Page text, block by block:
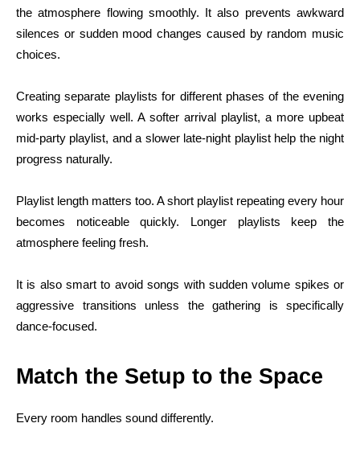
the atmosphere flowing smoothly. It also prevents awkward
silences or sudden mood changes caused by random music
choices.
Creating separate playlists for different phases of the evening
works especially well. A softer arrival playlist, a more upbeat
mid-party playlist, and a slower late-night playlist help the night
progress naturally.
Playlist length matters too. A short playlist repeating every hour
becomes noticeable quickly. Longer playlists keep the
atmosphere feeling fresh.
It is also smart to avoid songs with sudden volume spikes or
aggressive transitions unless the gathering is specifically
dance-focused.
Match the Setup to the Space
Every room handles sound differently.